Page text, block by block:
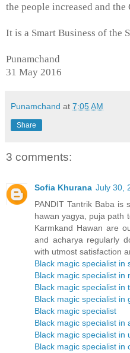
the people increased and
It is a Smart Business of the
Punamchand
31 May 2016
Punamchand at 7:05 AM
Share
3 comments:
Sofia Khurana July 30,
PANDIT Tantrik Baba is
hawan yagya, puja path
Karmkand Hawan are
and acharya regularly
with utmost satisfaction
Black magic specialist in
Black magic specialist in
Black magic specialist in
Black magic specialist in
Black magic specialist
Black magic specialist in
Black magic specialist in
Black magic specialist in